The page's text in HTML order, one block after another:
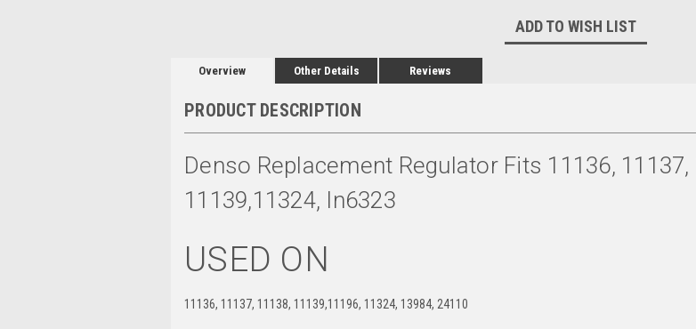
ADD TO WISH LIST
Overview Other Details Reviews
PRODUCT DESCRIPTION
Denso Replacement Regulator Fits 11136, 11137,
11139,11324, In6323
USED ON
11136, 11137, 11138, 11139,11196, 11324, 13984, 24110